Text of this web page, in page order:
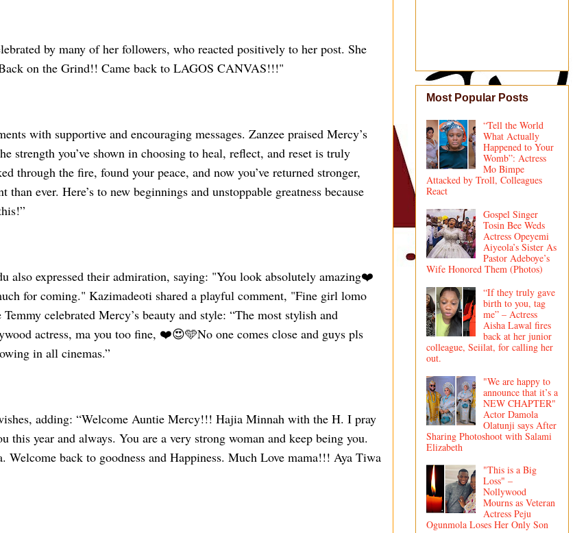
by many of her followers, who reacted positively to her post. She
on the Grind!! Came back to LAGOS CANVAS!!!"
with supportive and encouraging messages. Zanzee praised Mercy’s
strength you’ve shown in choosing to heal, reflect, and reset is truly
through the fire, found your peace, and now you’ve returned stronger,
than ever. Here’s to new beginnings and unstoppable greatness because
also expressed their admiration, saying: "You look absolutely amazing❤️
for coming." Kazimadeoti shared a playful comment, "Fine girl lomo
celebrated Mercy’s beauty and style: “The most stylish and
actress, ma you too fine, ❤️😍🩵No one comes close and guys pls
in all cinemas.”
adding: “Welcome Auntie Mercy!!! Hajia Minnah with the H. I pray
this year and always. You are a very strong woman and keep being you.
Welcome back to goodness and Happiness. Much Love mama!!! Aya Tiwa
Most Popular Posts
“Tell the World
What Actually
Happened to Your
Womb”: Actress
Mo Bimpe
Attacked by Troll, Colleagues
React
Gospel Singer
Tosin Bee Weds
Actress Opeyemi
Aiyeola’s Sister As
Pastor Adeboye’s
Wife Honored Them (Photos)
“If they truly gave
birth to you, tag
me” – Actress
Aisha Lawal fires
back at her junior
colleague, Seiilat, for calling her
out.
"We are happy to
announce that it’s a
NEW CHAPTER"
Actor Damola
Olatunji says After
Sharing Photoshoot with Salami
Elizabeth
"This is a Big
Loss" –
Nollywood
Mourns as Veteran
Actress Peju
Ogunmola Loses Her Only Son